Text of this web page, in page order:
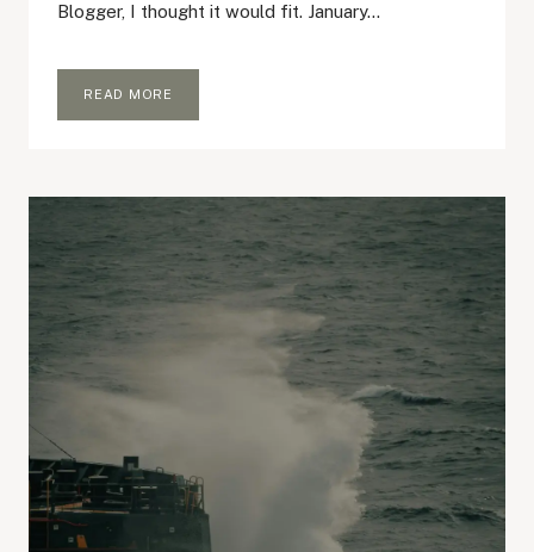
Blogger, I thought it would fit. January…
READ MORE